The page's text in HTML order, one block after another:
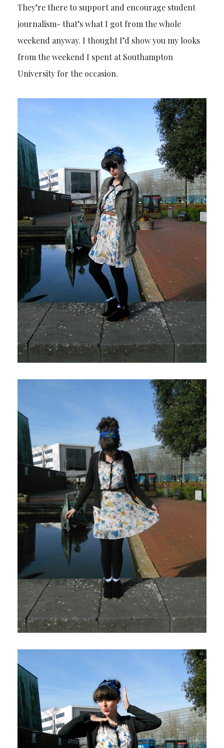
They’re there to support and encourage student
journalism- that’s what I got from the whole
weekend anyway. I thought I’d show you my looks
from the weekend I spent at Southampton
University for the occasion.